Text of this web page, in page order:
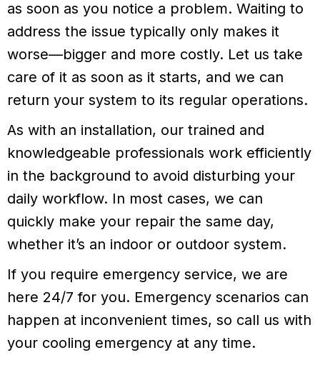
as soon as you notice a problem. Waiting to
address the issue typically only makes it
worse—bigger and more costly. Let us take
care of it as soon as it starts, and we can
return your system to its regular operations.
As with an installation, our trained and
knowledgeable professionals work efficiently
in the background to avoid disturbing your
daily workflow. In most cases, we can
quickly make your repair the same day,
whether it’s an indoor or outdoor system.
If you require emergency service, we are
here 24/7 for you. Emergency scenarios can
happen at inconvenient times, so call us with
your cooling emergency at any time.